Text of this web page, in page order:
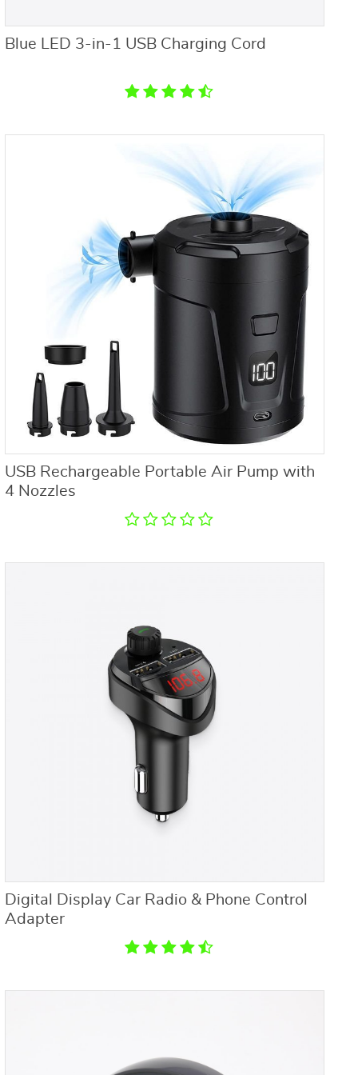
Blue LED 3-in-1 USB Charging Cord
USB Rechargeable Portable Air Pump with
4 Nozzles
Digital Display Car Radio & Phone Control
Adapter